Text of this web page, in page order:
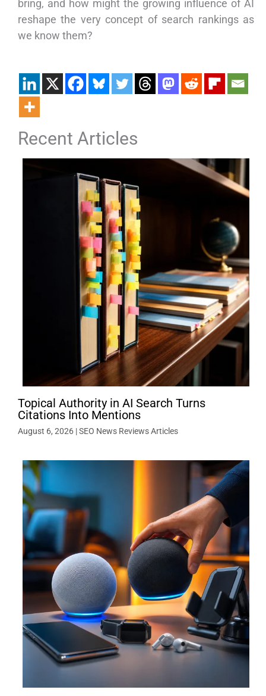
bring, and how might the growing influence of AI
reshape the very concept of search rankings as
we know them?
Recent Articles
Topical Authority in AI Search Turns
Citations Into Mentions
August 6, 2026 |SEO News Reviews Articles